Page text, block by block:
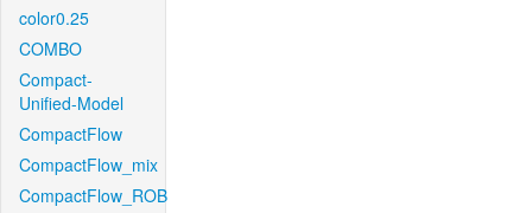
color0.25
COMBO
Compact-
Unified-Model
CompactFlow
CompactFlow_mix
CompactFlow_ROB